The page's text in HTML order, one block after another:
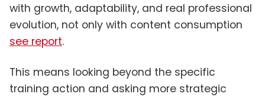
with growth, adaptability, and real professional
evolution, not only with content consumption
see report.
This means looking beyond the specific
training action and asking more strategic